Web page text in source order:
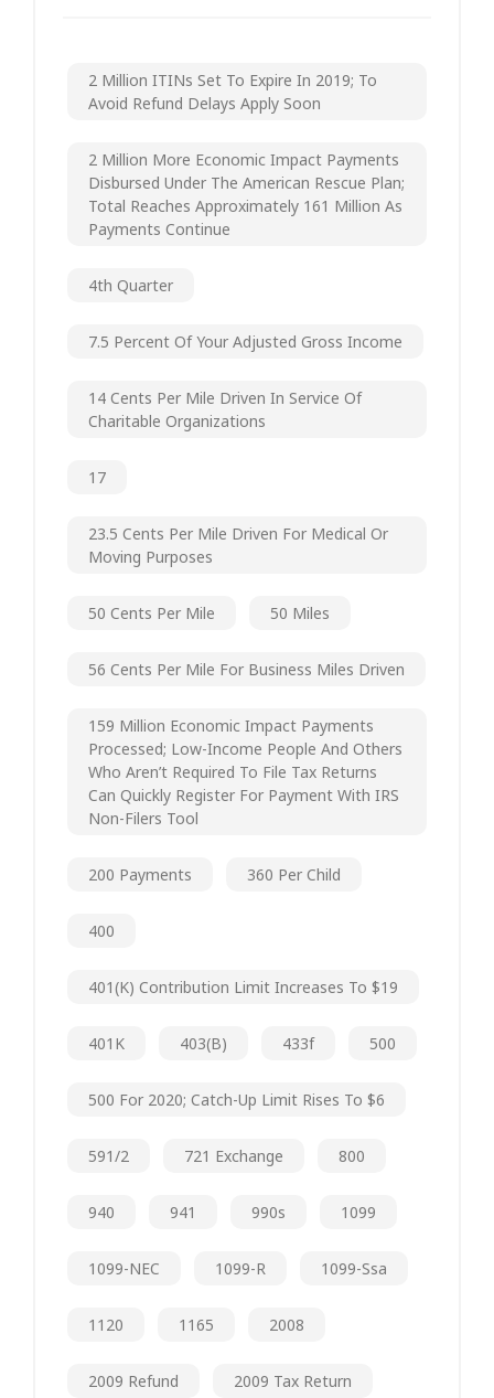
2 Million ITINs Set To Expire In 2019; To
Avoid Refund Delays Apply Soon
2 Million More Economic Impact Payments
Disbursed Under The American Rescue Plan;
Total Reaches Approximately 161 Million As
Payments Continue
4th Quarter
7.5 Percent Of Your Adjusted Gross Income
14 Cents Per Mile Driven In Service Of
Charitable Organizations
17
23.5 Cents Per Mile Driven For Medical Or
Moving Purposes
50 Cents Per Mile 50 Miles
56 Cents Per Mile For Business Miles Driven
159 Million Economic Impact Payments
Processed; Low-Income People And Others
Who Aren’t Required To File Tax Returns
Can Quickly Register For Payment With IRS
Non-Filers Tool
200 Payments 360 Per Child
400
401(k) Contribution Limit Increases To $19
401K 403(b) 433f 500
500 For 2020; Catch-Up Limit Rises To $6
591/2 721 Exchange 800
940 941 990s 1099
1099-NEC 1099-R 1099-Ssa
1120 1165 2008
2009 Refund 2009 Tax Return